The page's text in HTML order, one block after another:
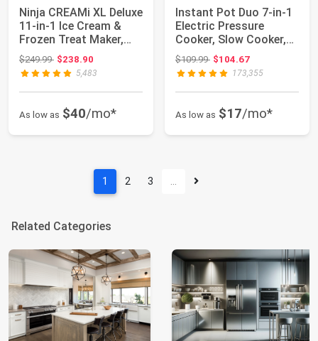
Ninja CREAMi XL Deluxe
11-in-1 Ice Cream &
Frozen Treat Maker,
NC501 | N...
$249.99Original price: $249.99
$238.90
5,483
As low as $40/mo*
Instant Pot Duo 7-in-1
Electric Pressure
Cooker, Slow Cooker,
Rice, Stea...
$109.99Original price: $109.99
$104.67
173,355
As low as $17/mo*
1 2 3 …
Related Categories